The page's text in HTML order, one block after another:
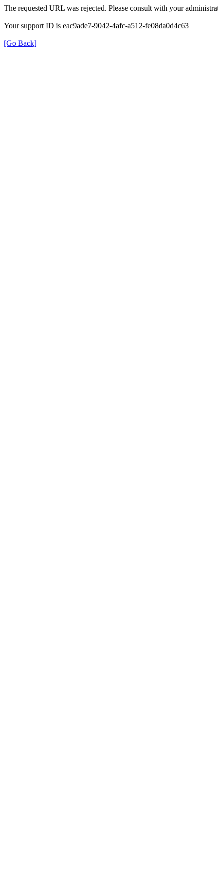
The requested URL was rejected. Please consult with your
Your support ID is eac9ade7-9042-4afc-a512-fe08da0d4c63
[Go Back]